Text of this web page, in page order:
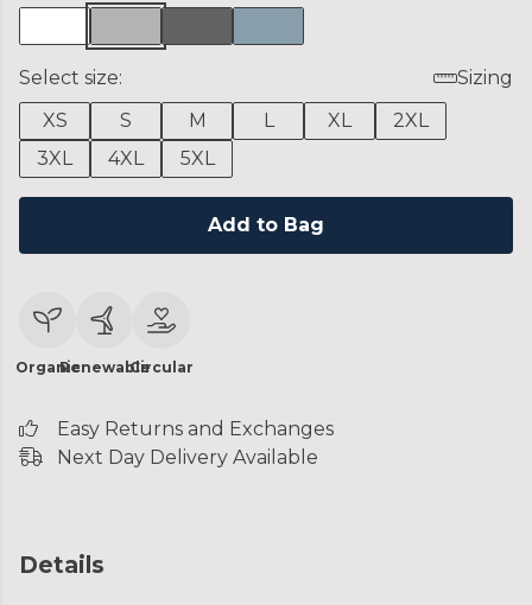
Select size:
Sizing
XS
S M L XL
2XL
3XL
4XL 5XL
Add to Bag
OrganicRenewableCircular
Easy Returns and Exchanges
Next Day Delivery Available
Details